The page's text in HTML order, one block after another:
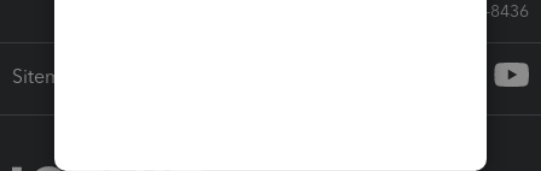
Call Sales: 833-564-8436
Sitemap